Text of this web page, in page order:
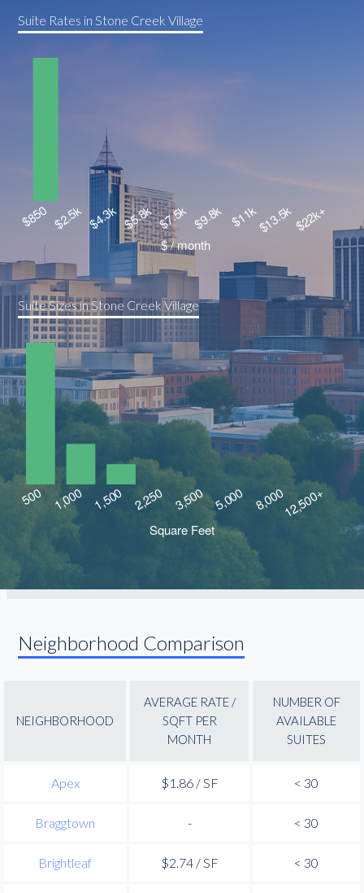
Suite Rates in Stone Creek Village
Suite Sizes in Stone Creek Village
Neighborhood Comparison
NEIGHBORHOOD
AVERAGE RATE /
SQFT PER
MONTH
NUMBER OF
AVAILABLE
SUITES
Apex $1.86 / SF < 30
Braggtown - < 30
Brightleaf $2.74 / SF < 30